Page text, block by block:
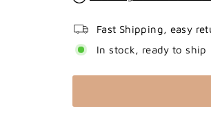
Fast Shipping, easy
In stock, ready to ship